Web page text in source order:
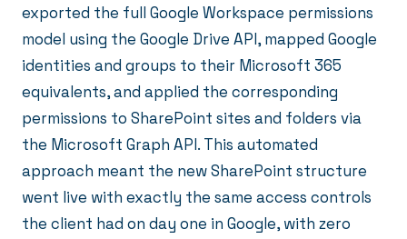
exported the full Google Workspace permissions
model using the Google Drive API, mapped Google
identities and groups to their Microsoft 365
equivalents, and applied the corresponding
permissions to SharePoint sites and folders via
the Microsoft Graph API. This automated
approach meant the new SharePoint structure
went live with exactly the same access controls
the client had on day one in Google, with zero